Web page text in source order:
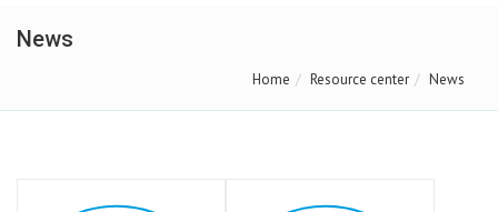
News
Home Resource center News